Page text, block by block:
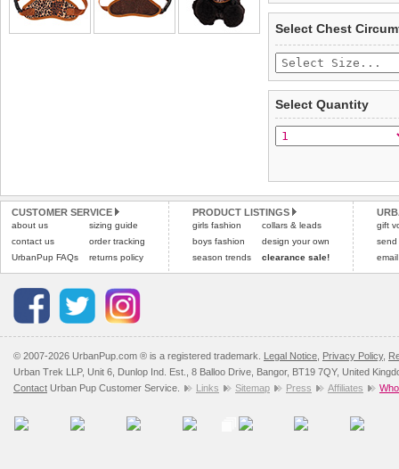
£3.25 delivery fee or
Standard delivery 1-3
the most suitable carrier,
Special Delivery™
the "Shopping Bag"
arrive next working day
Please click here to
completely happy with
saleable condition within
Items should be
tags still attached.
not be accepted and
To ensure a good fit,
refer to the dog size
Please click here for
Select Chest
Select Quantity
CUSTOMER SERVICE
about us
contact us
UrbanPup FAQs
sizing guide
order tracking
returns policy
PRODUCT LISTINGS
girls fashion
boys fashion
season trends
collars & leads
design your own
clearance sale!
gift
send
© 2007-2026 UrbanPup.com ® is a registered trademark. Legal Notice Privacy Policy,
Urban Trek LLP, Unit 6, Dunlop Ind. Est., 8 Balloo Drive, Bangor, BT19 7QY, United
Contact Urban Pup Customer Service. Links Sitemap Press Affiliates